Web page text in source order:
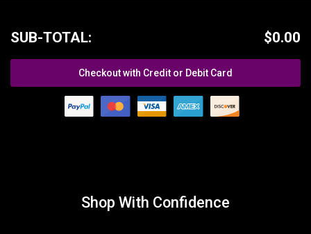
SUB-TOTAL: $0.00
Checkout with Credit or Debit Card
Shop With Confidence